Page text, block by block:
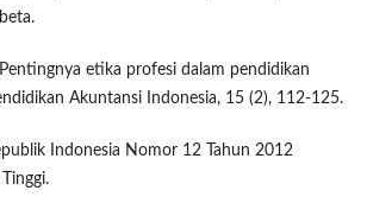
etika profesi dalam pendidikan
Akuntansi Indonesia, 15 (2), 112-125.
Indonesia Nomor 12 Tahun 2012